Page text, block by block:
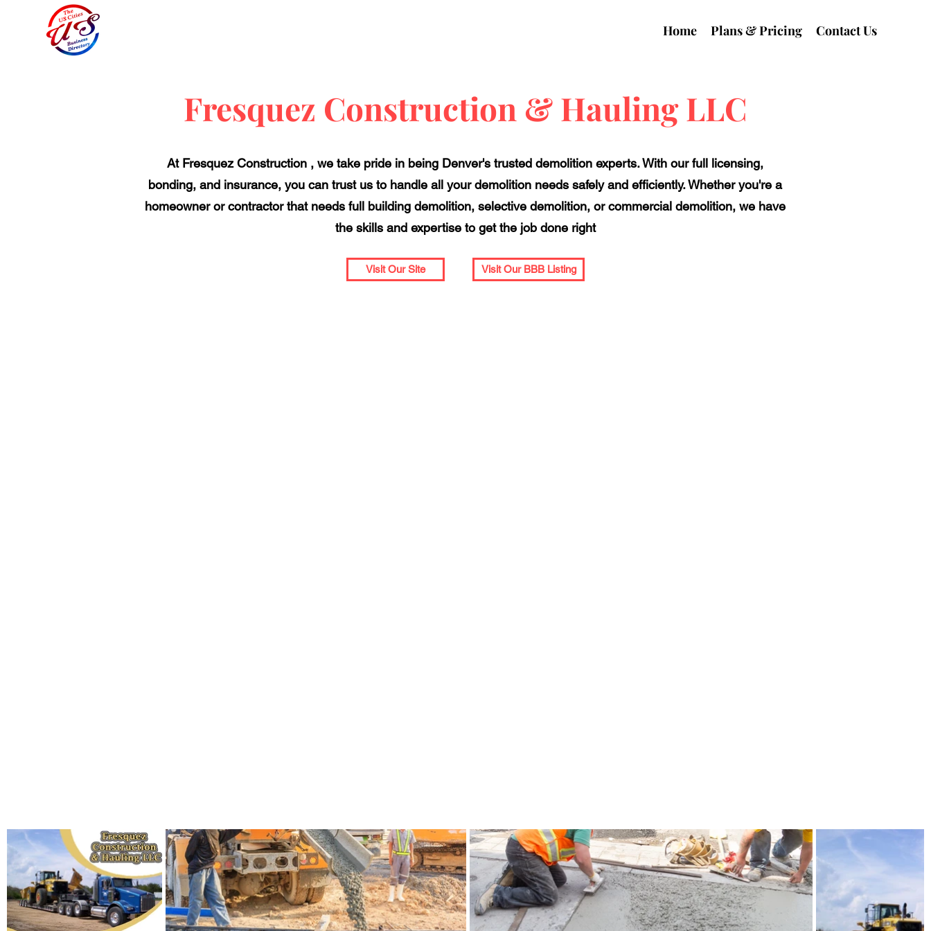
Home Plans & Pricing Contact Us
Fresquez Construction & Hauling LLC
At Fresquez Construction , we take pride in being Denver's trusted demolition experts. With our full licensing,
bonding, and insurance, you can trust us to handle all your demolition needs safely and efficiently. Whether you're a
homeowner or contractor that needs full building demolition, selective demolition, or commercial demolition, we have
the skills and expertise to get the job done right
Visit Our Site Visit Our BBB Listing